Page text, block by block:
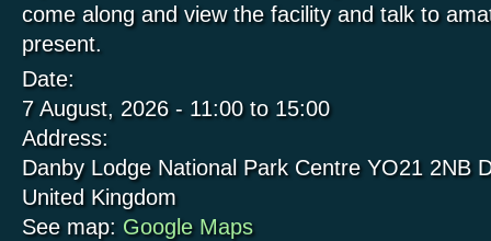
come along and view the facility and talk to
present.
Date:
7 August, 2026 - 11:00to 15:00
Address:
Danby Lodge National Park Centre YO21 2NB
United Kingdom
See map: Google Maps